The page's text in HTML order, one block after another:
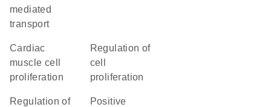
mediated
transport
cardiac
muscle cell
proliferation
regulation of
cell
proliferation
regulation of
positive